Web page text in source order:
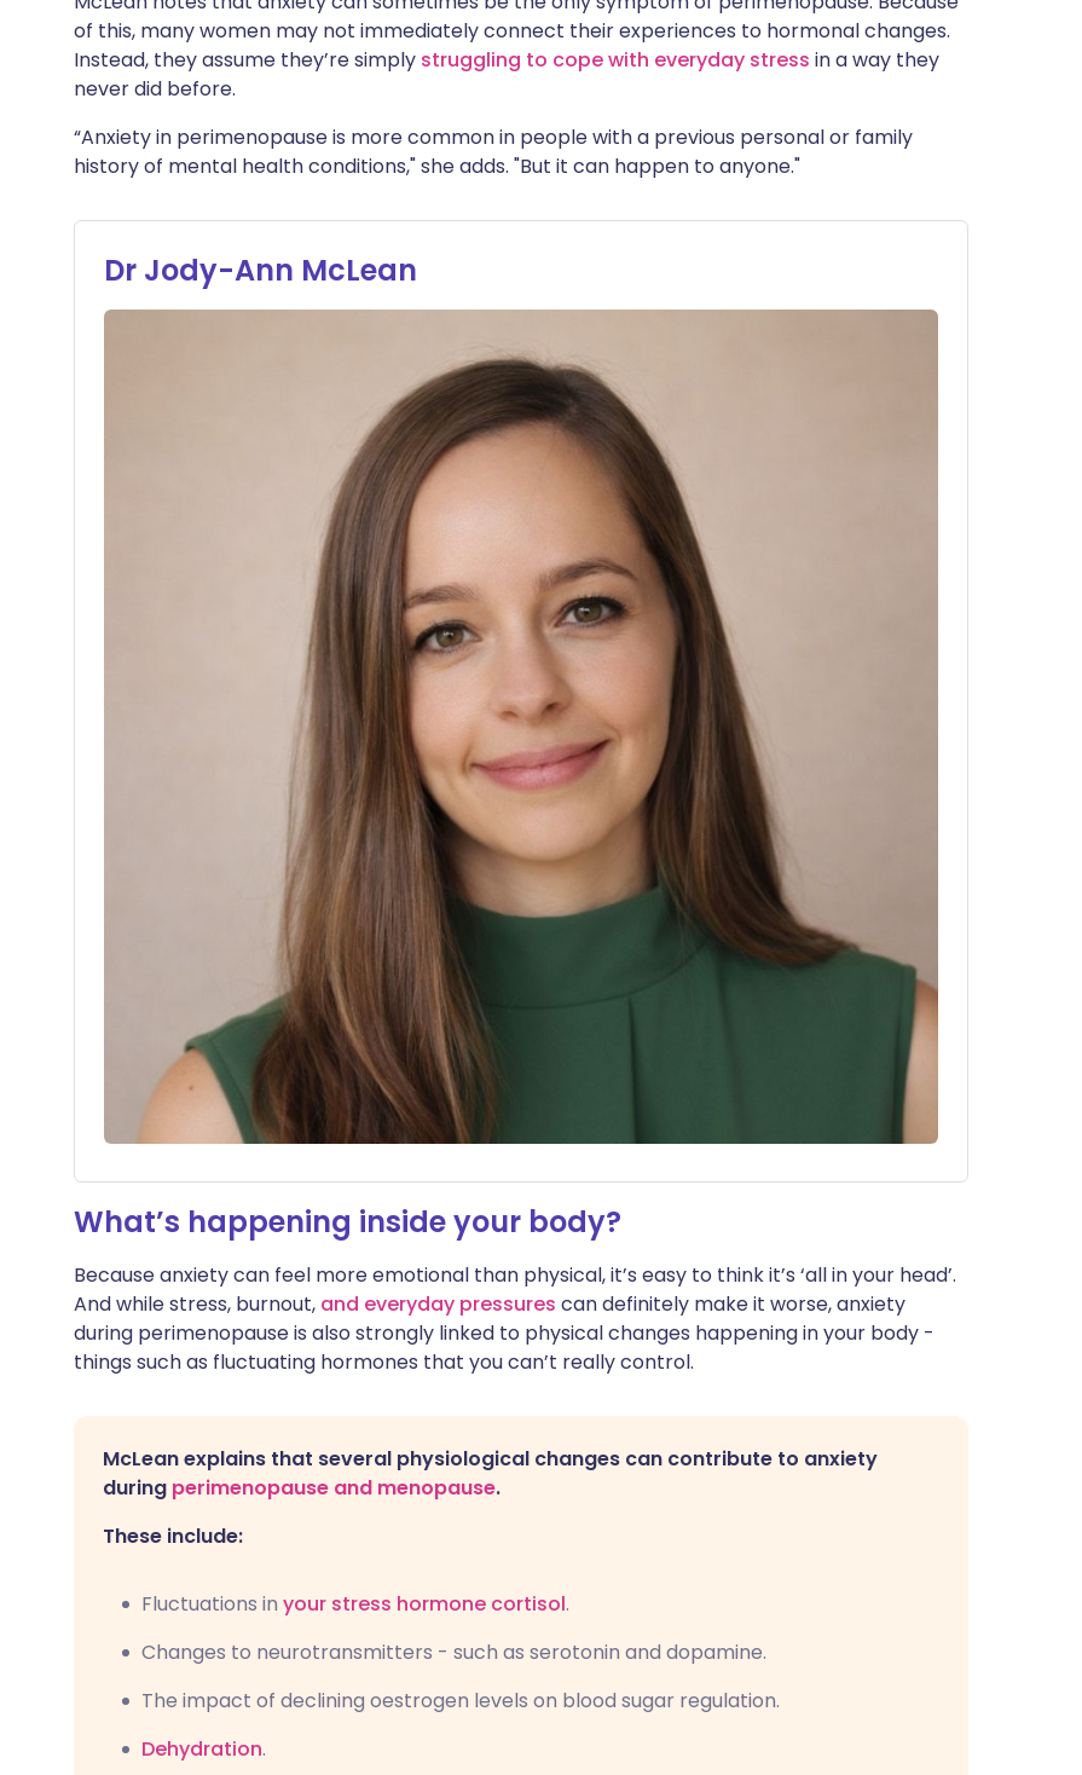
of this, many women may not immediately connect their experiences to hormonal changes.
Instead, they assume they’re simply struggling to cope with everyday stress in a way they
never did before.
“Anxiety in perimenopause is more common in people with a previous personal or family
history of mental health conditions," she adds. "But it can happen to anyone."
Dr Jody-Ann McLean
What’s happening inside your body?
Because anxiety can feel more emotional than physical, it’s easy to think it’s ‘all in your head’.
And while stress, burnout, and everyday pressures can definitely make it worse, anxiety
during perimenopause is also strongly linked to physical changes happening in your body -
things such as fluctuating hormones that you can’t really control.
McLean explains that several physiological changes can contribute to anxiety
during perimenopause and menopause.
These include:
Fluctuations in your stress hormone cortisol.
Changes to neurotransmitters - such as serotonin and dopamine.
The impact of declining oestrogen levels on blood sugar regulation.
Dehydration.